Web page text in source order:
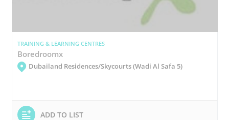
TRAINING & LEARNING CENTRES
Boredroomx
Dubailand Residences/Skycourts (Wadi Al Safa 5)
ADD TO LIST